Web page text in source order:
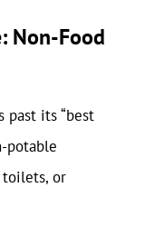
Non-Food
past its “best
potable
toilets, or